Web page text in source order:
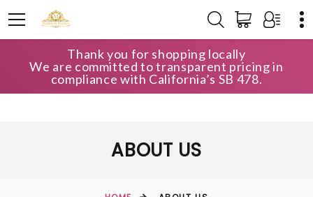
Thank you for shopping locally
We are committed to transparent pricing in
compliance with California’s SB 478.
ABOUT US